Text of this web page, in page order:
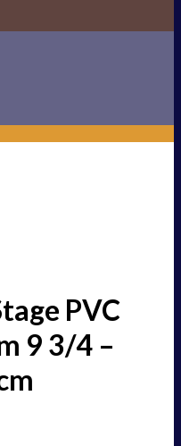
PVC
9 3/4 –